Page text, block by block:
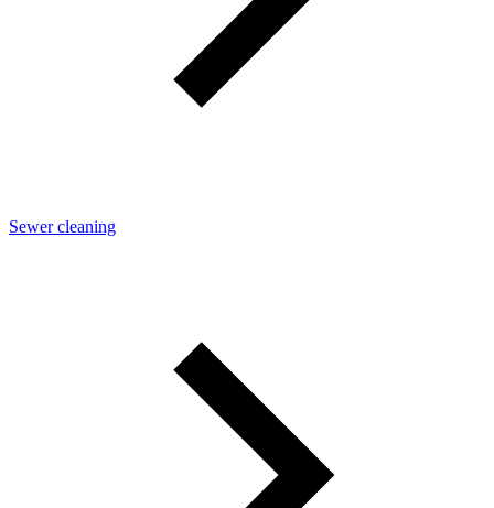
Sewer cleaning